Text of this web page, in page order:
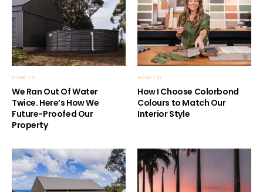
HOW TO
We Ran Out Of Water
Twice. Here’s How We
Future-Proofed Our
Property
HOW TO
How I Choose Colorbond
Colours to Match Our
Interior Style